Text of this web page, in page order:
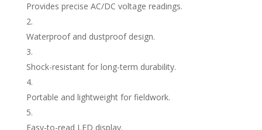
Provides precise AC/DC voltage readings.
Waterproof and dustproof design.
Shock-resistant for long-term durability.
Portable and lightweight for fieldwork.
Easy-to-read LED display.